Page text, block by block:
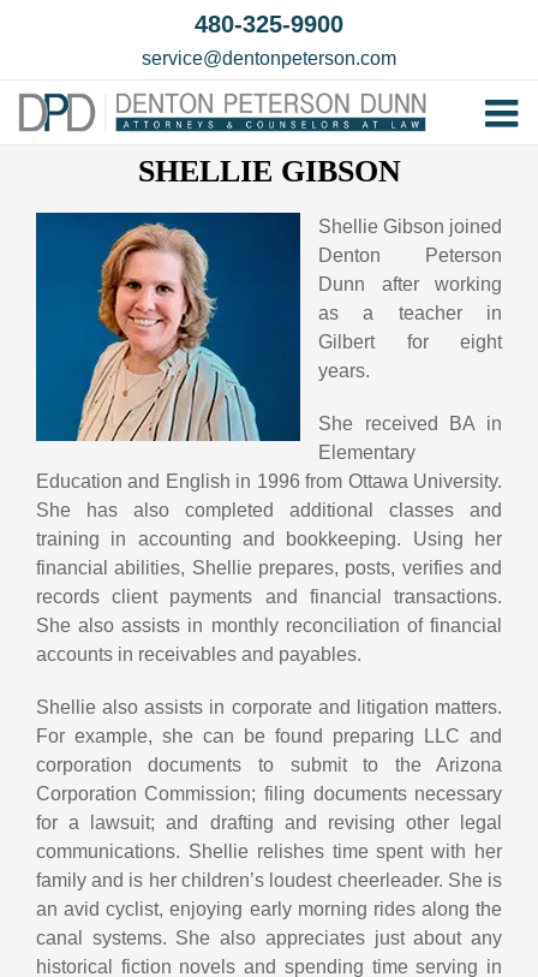
480-325-9900
service@dentonpeterson.com
SHELLIE GIBSON
Shellie Gibson joined
Denton Peterson
Dunn after working
as a teacher in
Gilbert for eight
years.
She received BA in
Elementary
Education and English in 1996 from Ottawa University.
She has also completed additional classes and
training in accounting and bookkeeping. Using her
financial abilities, Shellie prepares, posts, verifies and
records client payments and financial transactions.
She also assists in monthly reconciliation of financial
accounts in receivables and payables.
Shellie also assists in corporate and litigation matters.
For example, she can be found preparing LLC and
corporation documents to submit to the Arizona
Corporation Commission; filing documents necessary
for a lawsuit; and drafting and revising other legal
communications. Shellie relishes time spent with her
family and is her children’s loudest cheerleader. She is
an avid cyclist, enjoying early morning rides along the
canal systems. She also appreciates just about any
historical fiction novels and spending time serving in